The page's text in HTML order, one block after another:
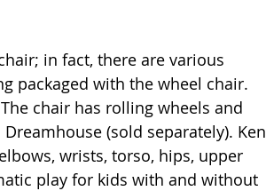
in fact, there are various
packaged with the wheel chair.
chair has rolling wheels and
(sold separately). Ken
wrists, torso, hips, upper
play for kids with and without